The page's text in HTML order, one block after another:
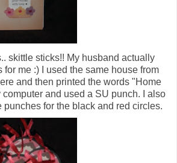
skittle sticks!! My husband actually
for me :) I used the same house from
and then printed the words "Home
and used a SU punch. I also
punches for the black and red circles.